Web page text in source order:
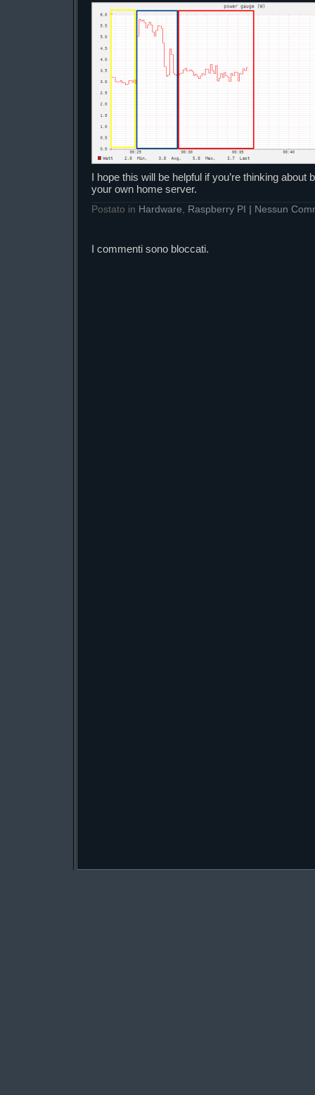
I hope this will be helpful if you’re thinking about
your own home server.
Postato in Hardware, Raspberry PI Nessun
I commenti sono bloccati.